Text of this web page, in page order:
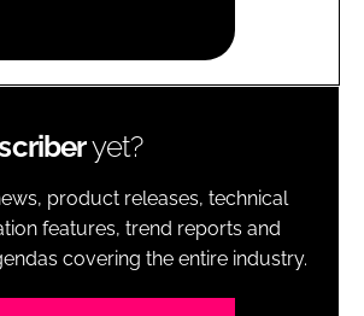
yet?
product releases, technical
features, trend reports and
covering the entire industry.